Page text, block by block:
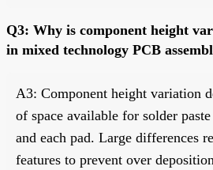
Q3: Why is component height
in mixed technology PCB
A3: Component height variation
of space available for solder
and each pad. Large differences
features to prevent over